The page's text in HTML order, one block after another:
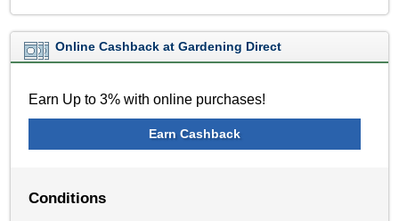
Online Cashback at Gardening Direct
Earn Up to 3% with online purchases!
Earn Cashback
Conditions